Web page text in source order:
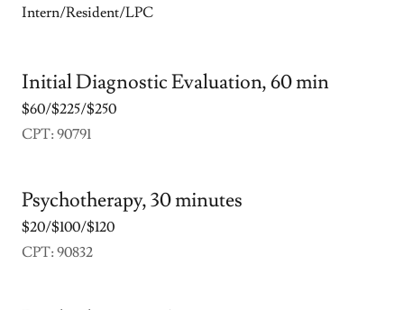
Intern/Resident/LPC
Initial Diagnostic Evaluation, 60 min
$60/$225/$250
CPT: 90791
Psychotherapy, 30 minutes
$20/$100/$120
CPT: 90832